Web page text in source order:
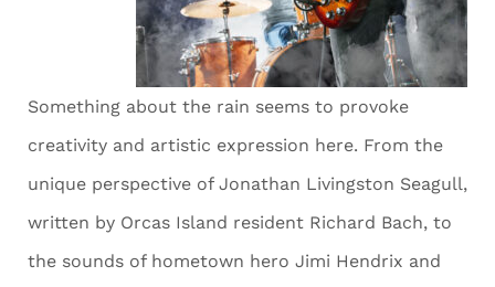
Something about the rain seems to provoke
creativity and artistic expression here. From the
unique perspective of Jonathan Livingston Seagull,
written by Orcas Island resident Richard Bach, to
the sounds of hometown hero Jimi Hendrix and